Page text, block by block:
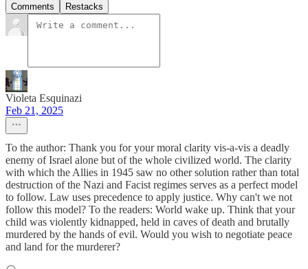
Comments Restacks
Violeta Esquinazi
Feb 21, 2025
To the author: Thank you for your moral clarity vis-a-vis a deadly
enemy of Israel alone but of the whole civilized world. The clarity
with which the Allies in 1945 saw no other solution rather than total
destruction of the Nazi and Facist regimes serves as a perfect model
to follow. Law uses precedence to apply justice. Why can't we not
follow this model? To the readers: World wake up. Think that your
child was violently kidnapped, held in caves of death and brutally
murdered by the hands of evil. Would you wish to negotiate peace
and land for the murderer?